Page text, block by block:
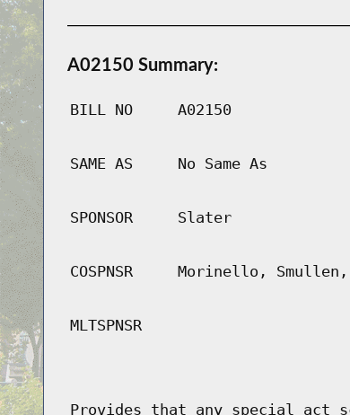
A02150 Summary:
BILL NO A02150
SAME AS No Same As
SPONSOR Slater
COSPNSR Morinello, Smullen,
MLTSPNSR
Provides that any special act